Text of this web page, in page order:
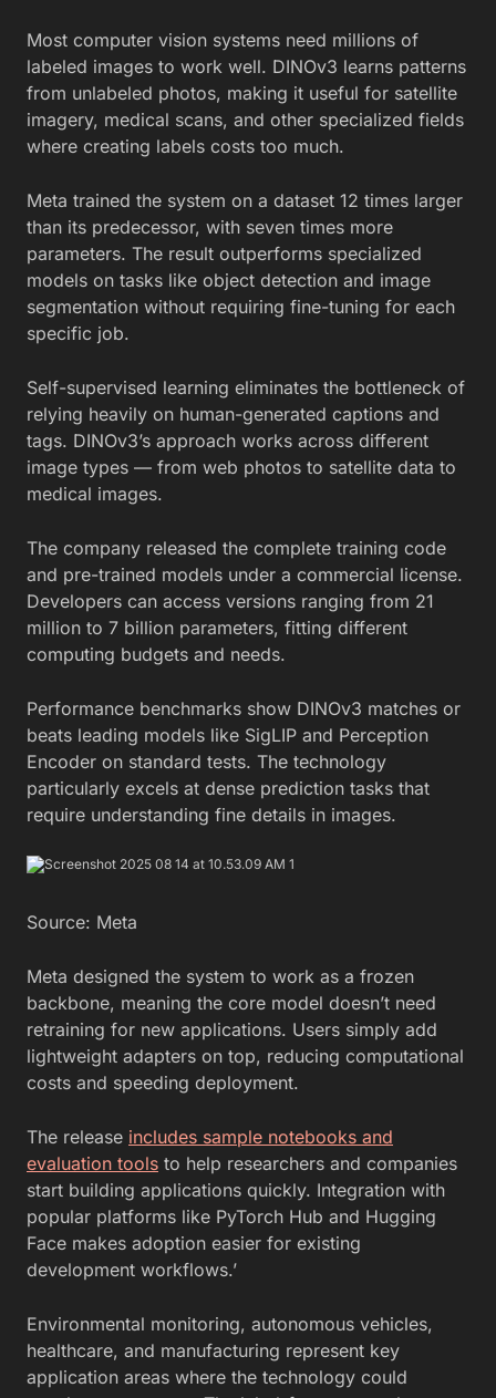
Most computer vision systems need millions of
labeled images to work well. DINOv3 learns patterns
from unlabeled photos, making it useful for satellite
imagery, medical scans, and other specialized fields
where creating labels costs too much.
Meta trained the system on a dataset 12 times larger
than its predecessor, with seven times more
parameters. The result outperforms specialized
models on tasks like object detection and image
segmentation without requiring fine-tuning for each
specific job.
Self-supervised learning eliminates the bottleneck of
relying heavily on human-generated captions and
tags. DINOv3’s approach works across different
image types — from web photos to satellite data to
medical images.
The company released the complete training code
and pre-trained models under a commercial license.
Developers can access versions ranging from 21
million to 7 billion parameters, fitting different
computing budgets and needs.
Performance benchmarks show DINOv3 matches or
beats leading models like SigLIP and Perception
Encoder on standard tests. The technology
particularly excels at dense prediction tasks that
require understanding fine details in images.
Source: Meta
Meta designed the system to work as a frozen
backbone, meaning the core model doesn’t need
retraining for new applications. Users simply add
lightweight adapters on top, reducing computational
costs and speeding deployment.
The release includes sample notebooks and
evaluation tools to help researchers and companies
start building applications quickly. Integration with
popular platforms like PyTorch Hub and Hugging
Face makes adoption easier for existing
development workflows.’
Environmental monitoring, autonomous vehicles,
healthcare, and manufacturing represent key
application areas where the technology could